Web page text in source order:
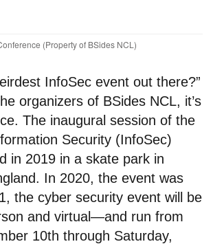
(Property of BSides NCL)
InfoSec event out there?”
organizers of BSides NCL, it’s
The inaugural session of the
Security (InfoSec)
in 2019 in a skate park in
In 2020, the event was
the cyber security event will be
and virtual—and run from
10th through Saturday,